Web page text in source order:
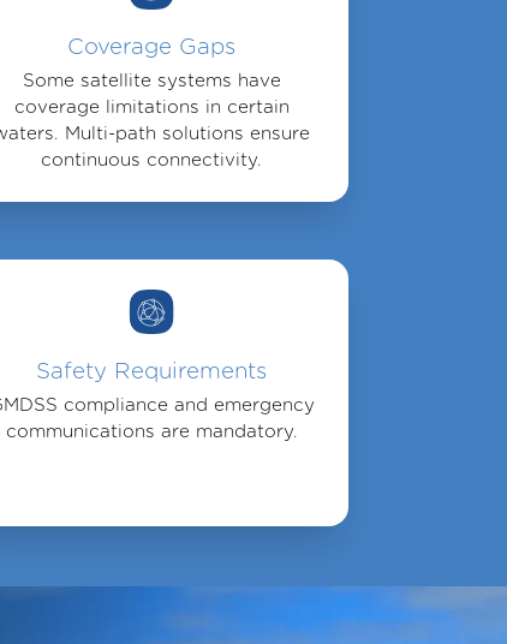
Coverage Gaps
Some satellite systems have
coverage limitations in certain
Multi-path solutions ensure
continuous connectivity.
Safety Requirements
compliance and emergency
communications are mandatory.